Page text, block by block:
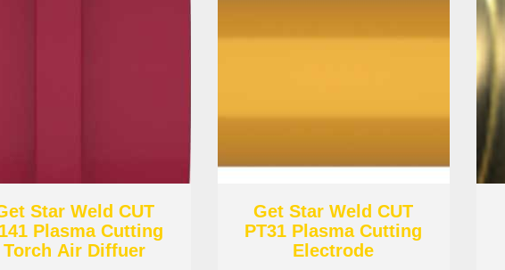
Star Weld CUT
Plasma Cutting
Torch Air Diffuer
Get Star Weld CUT
PT31 Plasma Cutting
Electrode